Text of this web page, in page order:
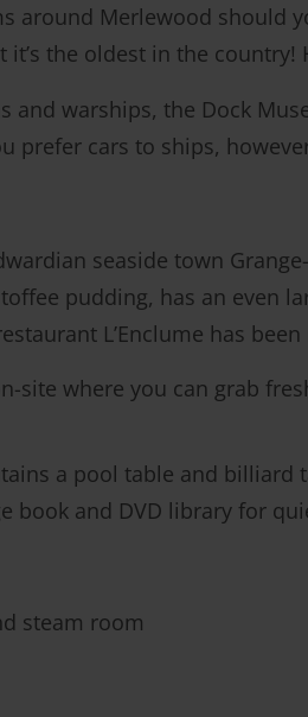
around Merlewood should
the oldest in the
and warships, the Dock
prefer cars to ships,
seaside town
pudding, has an even
L’Enclume has
site where you can grab
a pool table and
book and DVD library for
steam room